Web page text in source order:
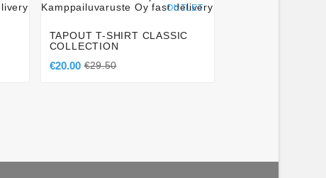
OUTLET
TAPOUT T-SHIRT CLASSIC
COLLECTION
€20.00 €29.50